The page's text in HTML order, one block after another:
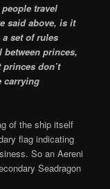
travel
said above, is it
set of rules
between princes,
don’t
carrying
of the ship itself
flag indicating
So an Aereni
Seadragon